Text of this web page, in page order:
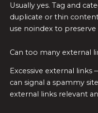
Usually yes. Tag and
duplicate or thin
use noindex to
Can too many external
Excessive external
can signal a spammy
external links relevant